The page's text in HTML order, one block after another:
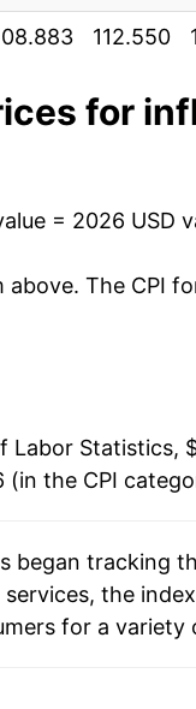
1.06%
5.07%
details.
indicate
112.550
for
= 2026 USD
above. The CPI
Labor Statistics,
(in the CPI
began tracking
the
for a variety